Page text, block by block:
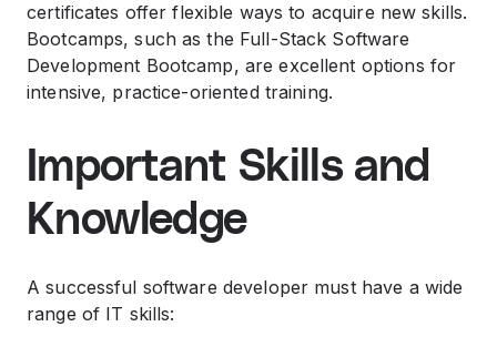
certificates offer flexible ways to acquire new skills.
Bootcamps, such as the Full-Stack Software
Development Bootcamp, are excellent options for
intensive, practice-oriented training.
Important Skills and
Knowledge
A successful software developer must have a wide
range of IT skills: